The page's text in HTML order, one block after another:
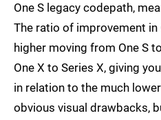
One S legacy codepath,
The ratio of improvement in
higher moving from One S
One X to Series X, giving
in relation to the much
obvious visual drawbacks,